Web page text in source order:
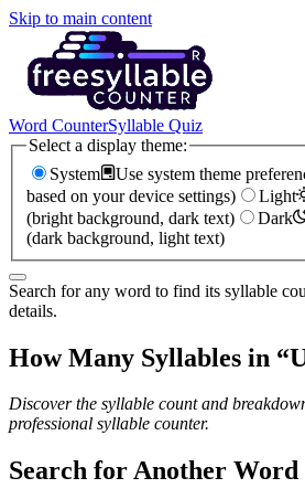
Skip to main content
Word CounterSyllable Quiz
Select a display theme:
System
Use system theme
based on your device settings)
Light
(bright background, dark text)
Dark
(dark background, light text)
Search for any word to find its syllable
details.
How Many Syllables in “
Discover the syllable count and
professional syllable counter.
Search for Another Word